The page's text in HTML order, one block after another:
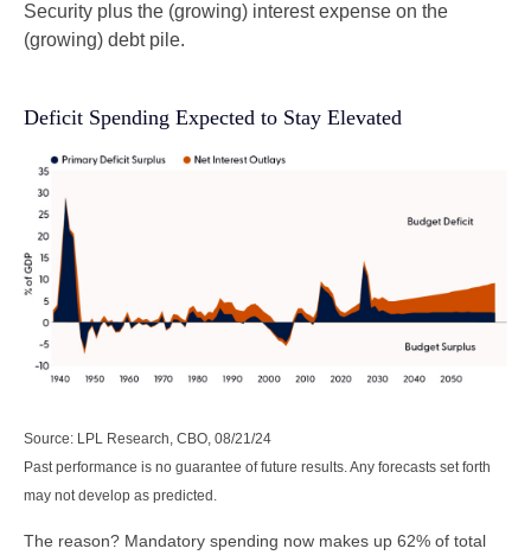
Security plus the (growing) interest expense on the
(growing) debt pile.
Deficit Spending Expected to Stay Elevated
Source: LPL Research, CBO, 08/21/24
Past performance is no guarantee of future results. Any forecasts set forth
may not develop as predicted.
The reason? Mandatory spending now makes up 62% of total